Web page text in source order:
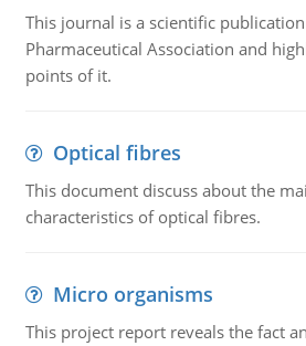
This journal is a scientific
Pharmaceutical Association and
points of it.
Optical fibres
This document discuss about the
characteristics of optical fibres.
Micro organisms
This project report reveals the fact